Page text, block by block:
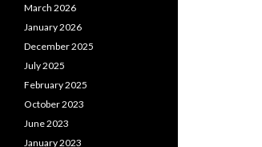
March 2026
January 2026
December 2025
July 2025
February 2025
October 2023
June 2023
January 2023